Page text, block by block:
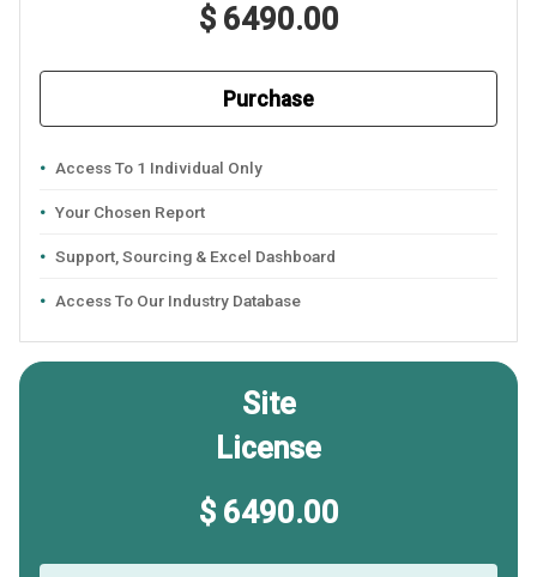
$ 6490.00
Purchase
Access To 1 Individual Only
Your Chosen Report
Support, Sourcing & Excel Dashboard
Access To Our Industry Database
Site
License
$ 6490.00